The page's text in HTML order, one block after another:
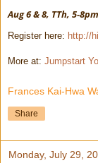
Aug 6 & 8, TTh, 5-
Register here: http://
More at: Jumpstart
Frances Kai-Hwa
Share
Monday, July 29,